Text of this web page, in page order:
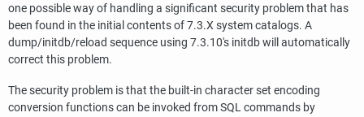
one possible way of handling a significant security problem that has
been found in the initial contents of 7.3.X system catalogs. A
dump/initdb/reload sequence using 7.3.10's initdb will automatically
correct this problem.
The security problem is that the built-in character set encoding
conversion functions can be invoked from SQL commands by